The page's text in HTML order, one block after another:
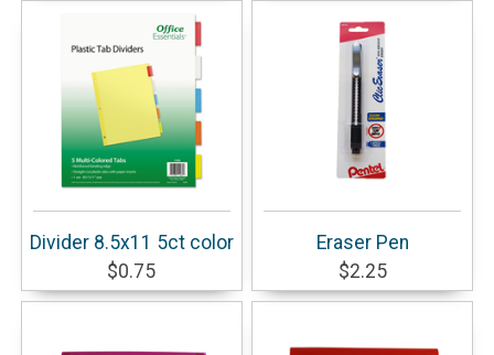
Divider 8.5x11 5ct color
$0.75
Eraser Pen
$2.25